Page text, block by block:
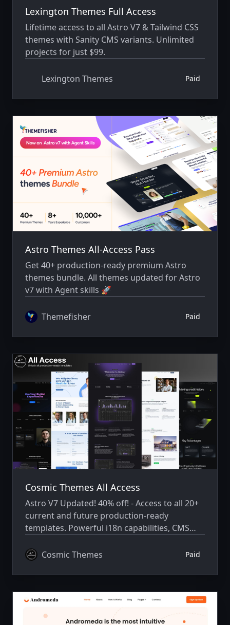
Lexington Themes Full Access
Lifetime access to all Astro V7 & Tailwind CSS
themes with Sanity CMS variants. Unlimited
projects for just $99.
Lexington Themes Paid
Astro Themes All-Access Pass
Get 40+ production-ready premium Astro
themes bundle. All themes updated for Astro
v7 with Agent skills 🚀
Themefisher Paid
Cosmic Themes All Access
Astro V7 Updated! 40% off! - Access to all 20+
current and future production-ready
templates. Powerful i18n capabilities, CMS
Cosmic Themes
Paid